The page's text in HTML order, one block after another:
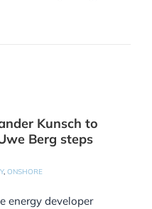
Kunsch to
Berg steps
, ONSHORE
energy developer